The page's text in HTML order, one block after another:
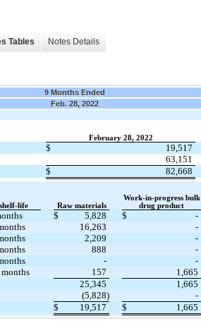
Tables Notes Details
9 Months Ended
Feb. 28, 2022
February 28, 2022
$ 19,517
63,151
$ 82,668
life Raw materials
Work-in-progress bulk
drug product
$ 5,828 $ -
16,263 -
2,209 -
888 -
- -
157 1,665
25,345 1,665
(5,828) -
$ 19,517 $ 1,665